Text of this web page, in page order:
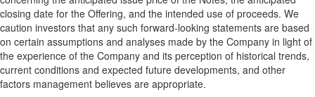
closing date for the Offering, and the intended use of proceeds. We
caution investors that any such forward-looking statements are based
on certain assumptions and analyses made by the Company in light of
the experience of the Company and its perception of historical trends,
current conditions and expected future developments, and other
factors management believes are appropriate.